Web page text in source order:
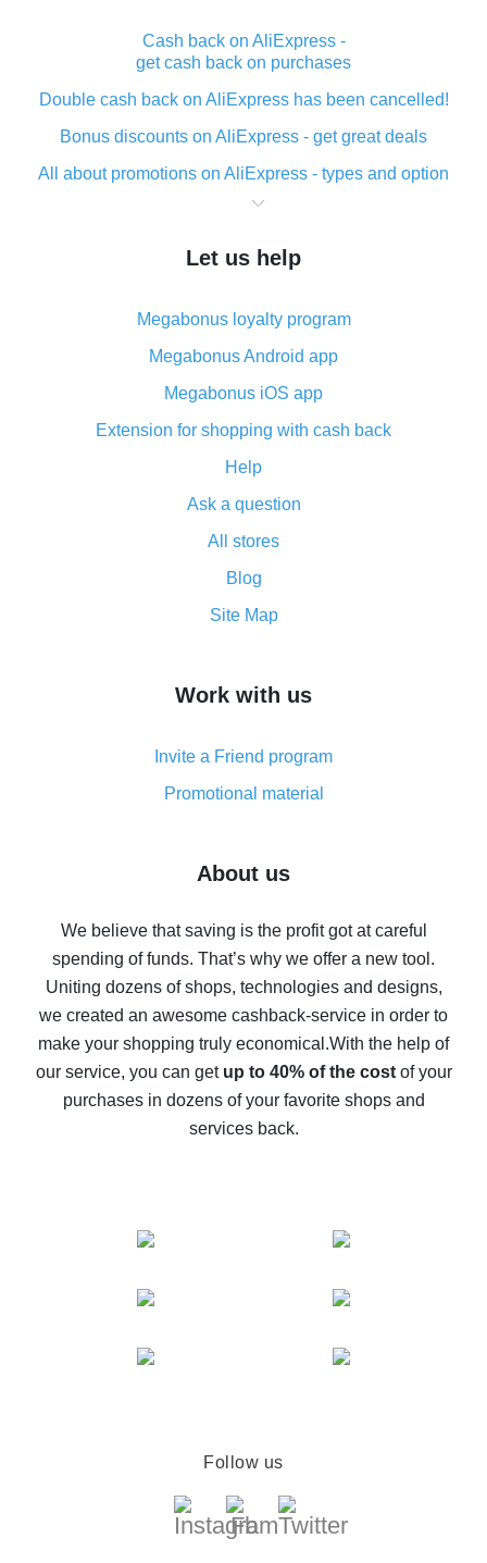
Cash back on AliExpress -
get cash back on purchases
Double cash back on AliExpress has been cancelled!
Bonus discounts on AliExpress - get great deals
All about promotions on AliExpress - types and option
What is cash back when making purchases on
The best place to download cash back for AliExpress
What is the AliExpress cash back plugin and what are
its advantages
Cash back from the AliExpress mobile app -
advantages of the plugin
Double cash back on AliExpress has been cancelled!
How to use cash back on AliExpress - short manual
All about how cash back works on AliExpress
and what it does
How to get the most cash back on AliExpress -
simple methods
8% cash back on AliExpress - saving real money is a
real thing
Five ways to get the most cash back on AliExpress
back
10% cash back on AliExpress - the impossible is
possible
The best cash back on AliExpress - how to find it
The best cash back service for AliExpress - let's
compare offers
Let us help
Megabonus loyalty program
Megabonus Android app
Megabonus iOS app
Extension for shopping with cash back
Help
Ask a question
All stores
Blog
Site Map
Work with us
Invite a Friend program
Promotional material
About us
We believe that saving is the profit got at careful
spending of funds. That’s why we offer a new tool.
Uniting dozens of shops, technologies and designs,
we created an awesome cashback-service in order to
make your shopping truly economical.With the help of
our service, you can get up to 40% of the costof your
purchases in dozens of your favorite shops and
services back.
Follow us